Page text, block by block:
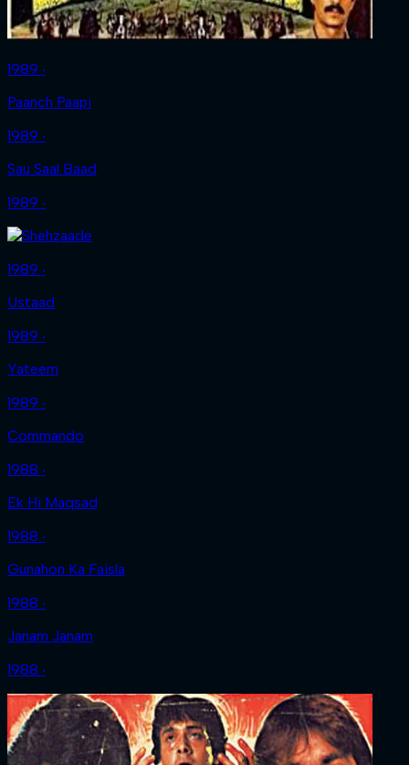
1989 ‧
Paanch Paapi
1989 ‧
Sau Saal Baad
1989 ‧
1989 ‧
Ustaad
1989 ‧
Yateem
1989 ‧
Commando
1988 ‧
Ek Hi Maqsad
1988 ‧
Gunahon Ka Faisla
1988 ‧
Janam Janam
1988 ‧